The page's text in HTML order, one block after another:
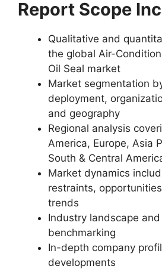
Report Scope
Qualitative and
the global Air-
Oil Seal market
Market segmentation
deployment,
and geography
Regional analysis
America, Europe, Asia
South & Central
Market dynamics
restraints,
trends
Industry landscape
benchmarking
In-depth company
developments